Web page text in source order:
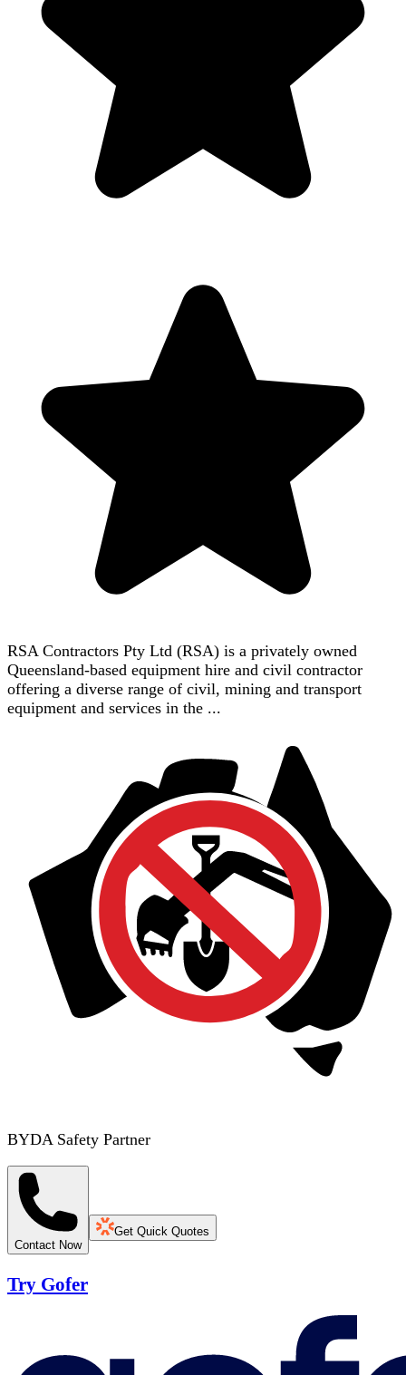
RSA Contractors Pty Ltd (RSA) is a privately owned
Queensland-based equipment hire and civil contractor
offering a diverse range of civil, mining and transport
equipment and services in the ...
BYDA Safety Partner
Contact Now
Get Quick Quotes
Try Gofer